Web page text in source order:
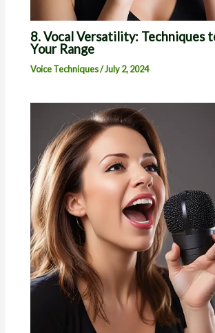
8. Vocal Versatility: Techniques
Your Range
Voice Techniques/July 2, 2024